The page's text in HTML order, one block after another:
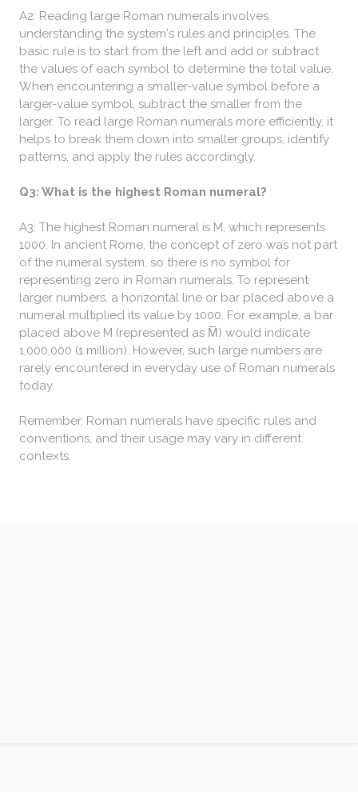
A2: Reading large Roman numerals involves
understanding the system's rules and principles. The
basic rule is to start from the left and add or subtract
the values of each symbol to determine the total value.
When encountering a smaller-value symbol before a
larger-value symbol, subtract the smaller from the
larger. To read large Roman numerals more efficiently, it
helps to break them down into smaller groups, identify
patterns, and apply the rules accordingly.
Q3: What is the highest Roman numeral?
A3: The highest Roman numeral is M, which represents
1000. In ancient Rome, the concept of zero was not part
of the numeral system, so there is no symbol for
representing zero in Roman numerals. To represent
larger numbers, a horizontal line or bar placed above a
numeral multiplied its value by 1000. For example, a bar
placed above M (represented as M̅) would indicate
1,000,000 (1 million). However, such large numbers are
rarely encountered in everyday use of Roman numerals
today.
Remember, Roman numerals have specific rules and
conventions, and their usage may vary in different
contexts.